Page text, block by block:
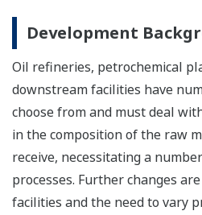
Development
Oil refineries, petrochemical
downstream facilities have
choose from and must deal
in the composition of the raw
receive, necessitating a
processes. Further changes
facilities and the need to vary